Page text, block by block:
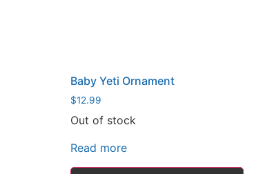
Baby Yeti Ornament
$12.99
Out of stock
Read more